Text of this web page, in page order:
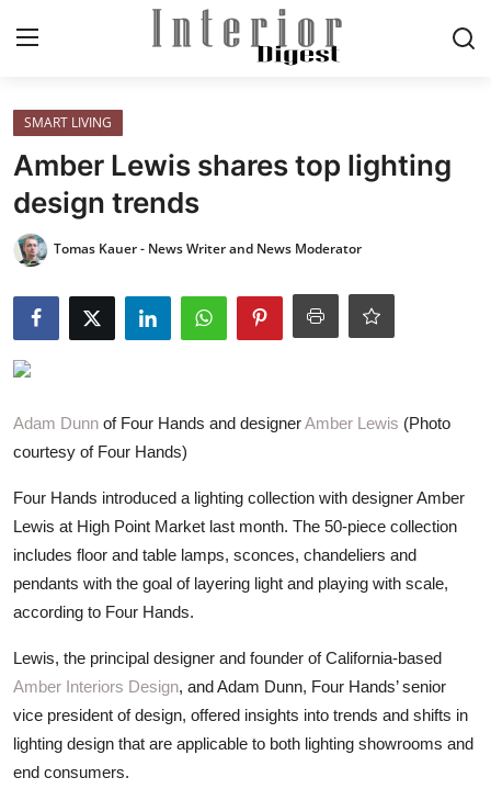
Login
Home
ELEGANT LIVING
MODERN
INSPIRED
SMART LIVING
ZEN
LIFESTYLE TIPS
About Us
Contact
SMART LIVING
Amber Lewis shares top lighting
design trends
Tomas Kauer - News Writer and News Moderator
Adam Dunn of Four Hands and designerAmber Lewis (Photo
courtesy of Four Hands)
Four Hands introduced a lighting collection with designer Amber
Lewis at High Point Market last month. The 50-piece collection
includes floor and table lamps, sconces, chandeliers and
pendants with the goal of layering light and playing with scale,
according to Four Hands.
Lewis, the principal designer and founder of California-based
Amber Interiors Design, and Adam Dunn, Four Hands’ senior
vice president of design, offered insights into trends and shifts in
lighting design that are applicable to both lighting showrooms and
end consumers.